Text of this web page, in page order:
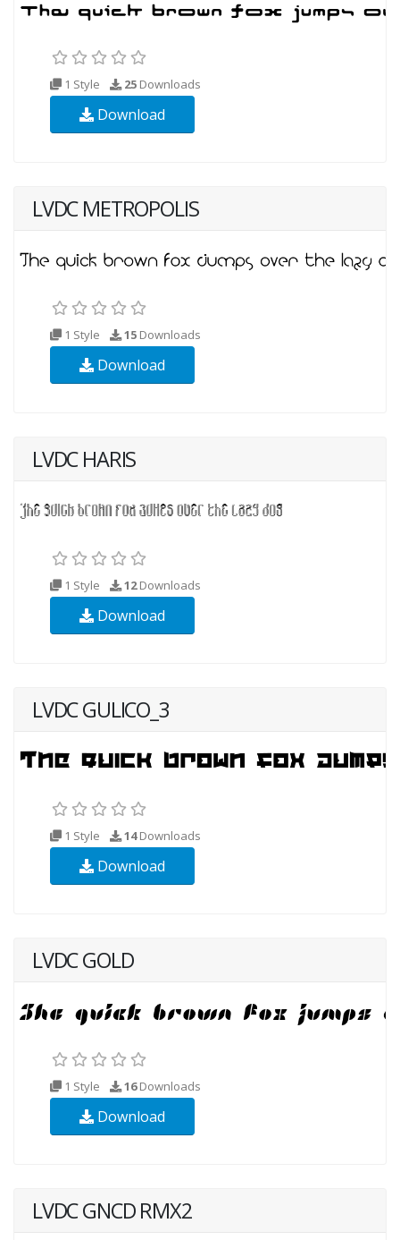
1 Style 25 Downloads
Download
LVDC METROPOLIS
1 Style 15 Downloads
Download
LVDC HARIS
1 Style 12Downloads
Download
LVDC GULICO_3
1 Style 14Downloads
Download
LVDC GOLD
1 Style 16Downloads
Download
LVDC GNCD RMX2